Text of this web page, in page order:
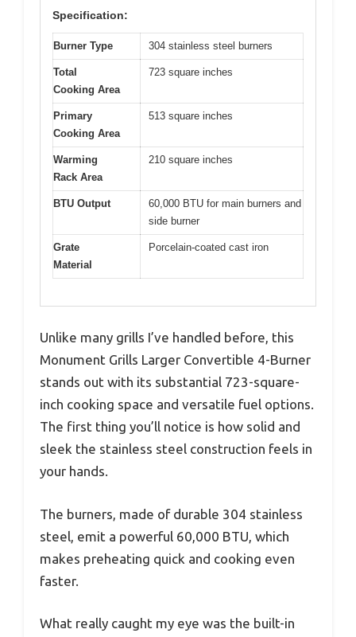
Specification:
Burner Type 304 stainless steel burners
Total
Cooking Area
723 square inches
Primary
Cooking Area
513 square inches
Warming
Rack Area
210 square inches
BTU Output
60,000 BTU for main burners and
side burner
Grate
Material
Porcelain-coated cast iron
Unlike many grills I’ve handled before, this
Monument Grills Larger Convertible 4-Burner
stands out with its substantial 723-square-
inch cooking space and versatile fuel options.
The first thing you’ll notice is how solid and
sleek the stainless steel construction feels in
your hands.
The burners, made of durable 304 stainless
steel, emit a powerful 60,000 BTU, which
makes preheating quick and cooking even
faster.
What really caught my eye was the built-in